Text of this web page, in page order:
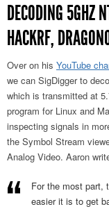
DECODING 5GHZ
HACKRF,
Over on his YouTube
we can SigDigger to
which is transmitted at
program for Linux and
inspecting signals in
the Symbol Stream
Analog Video. Aaron
For the most part,
easier it is to get